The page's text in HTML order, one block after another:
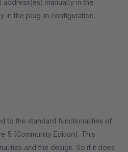
manually in the
in the plug-in configuration.
to the standard functionalities of
5 (Community Edition). This
and the design. So if it does